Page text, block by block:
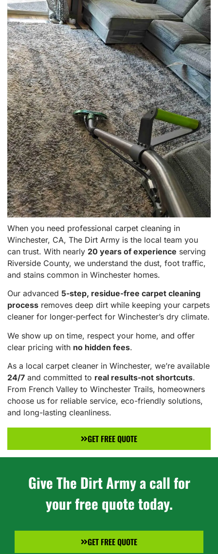
When you need professional carpet cleaning in
Winchester, CA, The Dirt Army is the local team you
can trust. With nearly 20 years of experience serving
Riverside County, we understand the dust, foot traffic,
and stains common in Winchester homes.
Our advanced 5-step, residue-free carpet cleaning
process removes deep dirt while keeping your carpets
cleaner for longer-perfect for Winchester’s dry climate.
We show up on time, respect your home, and offer
clear pricing with no hidden fees.
As a local carpet cleaner in Winchester, we’re available
24/7 and committed to real results-not shortcuts.
From French Valley to Winchester Trails, homeowners
choose us for reliable service, eco-friendly solutions,
and long-lasting cleanliness.
GET FREE QUOTE
Give The Dirt Army a call for
your free quote today.
GET FREE QUOTE